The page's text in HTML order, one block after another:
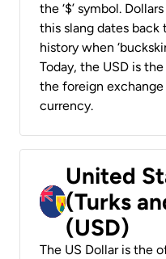
the ‘$’ symbol.
this slang dates back
history when
Today, the USD is
the foreign exchange
currency.
United
(Turks
(USD)
The US Dollar is the